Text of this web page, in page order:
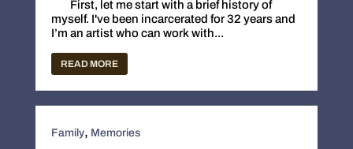
First, let me start with a brief history of
myself. I've been incarcerated for 32 years and
I’m an artist who can work with...
READ MORE
Family, Memories